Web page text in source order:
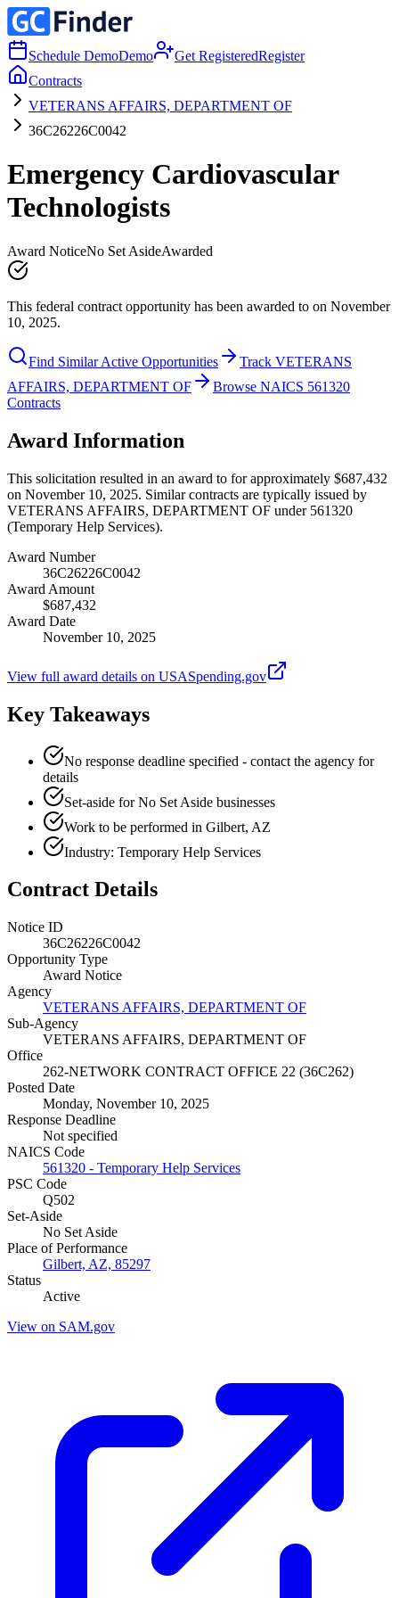
Schedule DemoDemo Get RegisteredRegister
Contracts
VETERANS AFFAIRS, DEPARTMENT OF
36C26226C0042
Emergency Cardiovascular
Technologists
Award NoticeNo Set AsideAwarded
This federal contract opportunity has been awarded to on November
10, 2025.
Find Similar Active Opportunities
Track VETERANS
AFFAIRS, DEPARTMENT OF
Browse NAICS 561320
Contracts
Award Information
This solicitation resulted in an award to for approximately $687,432
on November 10, 2025. Similar contracts are typically issued by
VETERANS AFFAIRS, DEPARTMENT OF under 561320
(Temporary Help Services).
Award Number
36C26226C0042
Award Amount
$687,432
Award Date
November 10, 2025
View full award details on USASpending.gov
Key Takeaways
No response deadline specified - contact the agency for
details
Set-aside for No Set Aside businesses
Work to be performed in Gilbert, AZ
Industry: Temporary Help Services
Contract Details
Notice ID
36C26226C0042
Opportunity Type
Award Notice
Agency
VETERANS AFFAIRS, DEPARTMENT OF
Sub-Agency
VETERANS AFFAIRS, DEPARTMENT OF
Office
262-NETWORK CONTRACT OFFICE 22 (36C262)
Posted Date
Monday, November 10, 2025
Response Deadline
Not specified
NAICS Code
561320 - Temporary Help Services
PSC Code
Q502
Set-Aside
No Set Aside
Place of Performance
Gilbert, AZ, 85297
Status
Active
View on SAM.gov